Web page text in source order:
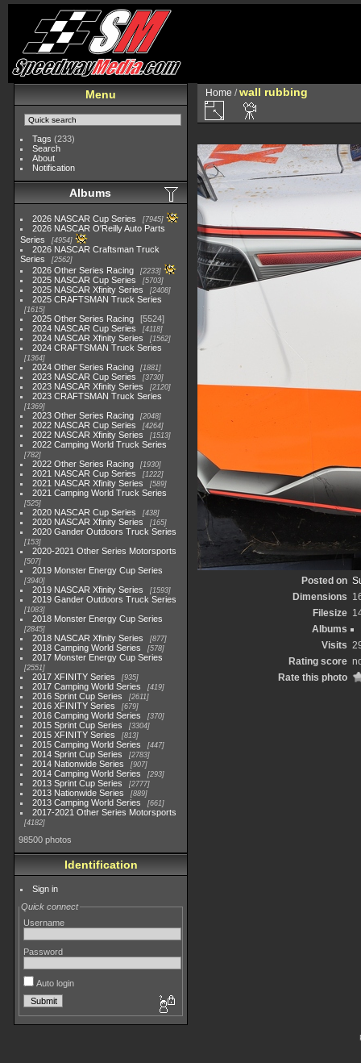
Menu
Tags (233)
Search
About
Notification
Albums
2026 NASCAR Cup Series 7945
2026 NASCAR O'Reilly Auto Parts
Series
4954
2026 NASCAR Craftsman Truck
Series
2562
2026 Other Series Racing 2233
2025 NASCAR Cup Series 5703
2025 NASCAR Xfinity Series 2408
2025 CRAFTSMAN Truck Series
1615
2025 Other Series Racing
5524
2024 NASCAR Cup Series
4118
2024 NASCAR Xfinity Series 1562
2024 CRAFTSMAN Truck Series
1364
2024 Other Series Racing 1881
2023 NASCAR Cup Series 3730
2023 NASCAR Xfinity Series 2120
2023 CRAFTSMAN Truck Series
1369
2023 Other Series Racing 2048
2022 NASCAR Cup Series 4264
2022 NASCAR Xfinity Series 1513
2022 Camping World Truck Series
782
2022 Other Series Racing 1930
2021 NASCAR Cup Series 1222
2021 NASCAR Xfinity Series 589
2021 Camping World Truck Series
525
2020 NASCAR Cup Series 438
2020 NASCAR Xfinity Series 165
2020 Gander Outdoors Truck Series
153
2020-2021 Other Series Motorsports
507
2019 Monster Energy Cup Series
3940
2019 NASCAR Xfinity Series 1593
2019 Gander Outdoors Truck Series
1083
2018 Monster Energy Cup Series
2845
2018 NASCAR Xfinity Series 877
2018 Camping World Series 578
2017 Monster Energy Cup Series
2551
2017 XFINITY Series 935
2017 Camping World Series 419
2016 Sprint Cup Series 2611
2016 XFINITY Series 679
2016 Camping World Series 370
2015 Sprint Cup Series 3304
2015 XFINITY Series 813
2015 Camping World Series 447
2014 Sprint Cup Series 2783
2014 Nationwide Series 907
2014 Camping World Series 293
2013 Sprint Cup Series 2777
2013 Nationwide Series 889
2013 Camping World Series 661
2017-2021 Other Series Motorsports
4182
98500 photos
Identification
Sign in
Quick connect
Username
Password
Auto login
Home /wall rubbing
Posted on
Dimensions
Filesize
Albums
Visits
Rating score
Rate this photo